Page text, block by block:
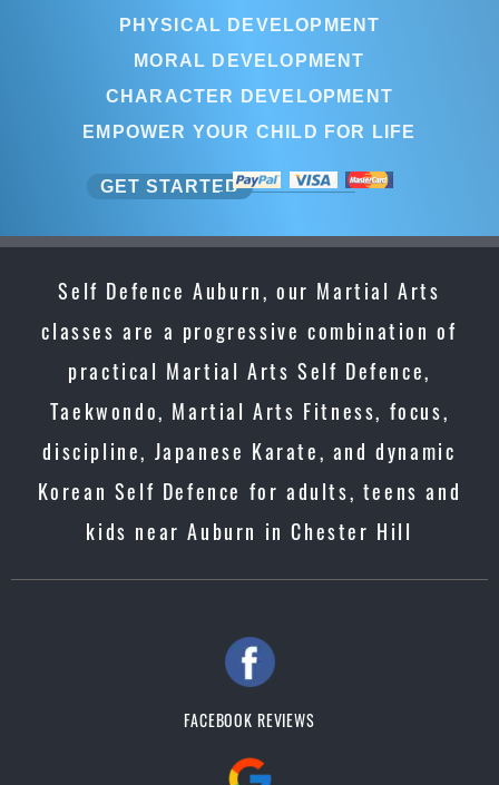
PHYSICAL DEVELOPMENT
MORAL DEVELOPMENT
CHARACTER DEVELOPMENT
EMPOWER YOUR CHILD FOR LIFE
GET STARTED
Self Defence Auburn, our Martial Arts
classes are a progressive combination of
practical Martial Arts Self Defence,
Taekwondo, Martial Arts Fitness, focus,
discipline, Japanese Karate, and dynamic
Korean Self Defence for adults, teens and
kids near Auburn in Chester Hill
FACEBOOK REVIEWS